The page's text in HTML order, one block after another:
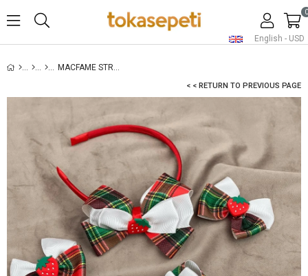
English - USD
0
MACFAME STRAWBERRY FIGURED RIBBON KIDS BUCKLE SET WHITE
< < RETURN TO PREVIOUS PAGE